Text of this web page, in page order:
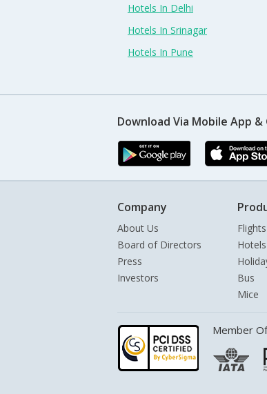
Hotels In Delhi
Hotels In Srinagar
Hotels In Pune
Download Via Mobile App
Company
About Us
Board of Directors
Press
Investors
Flights
Hotels
Bus
Mice
Member Of